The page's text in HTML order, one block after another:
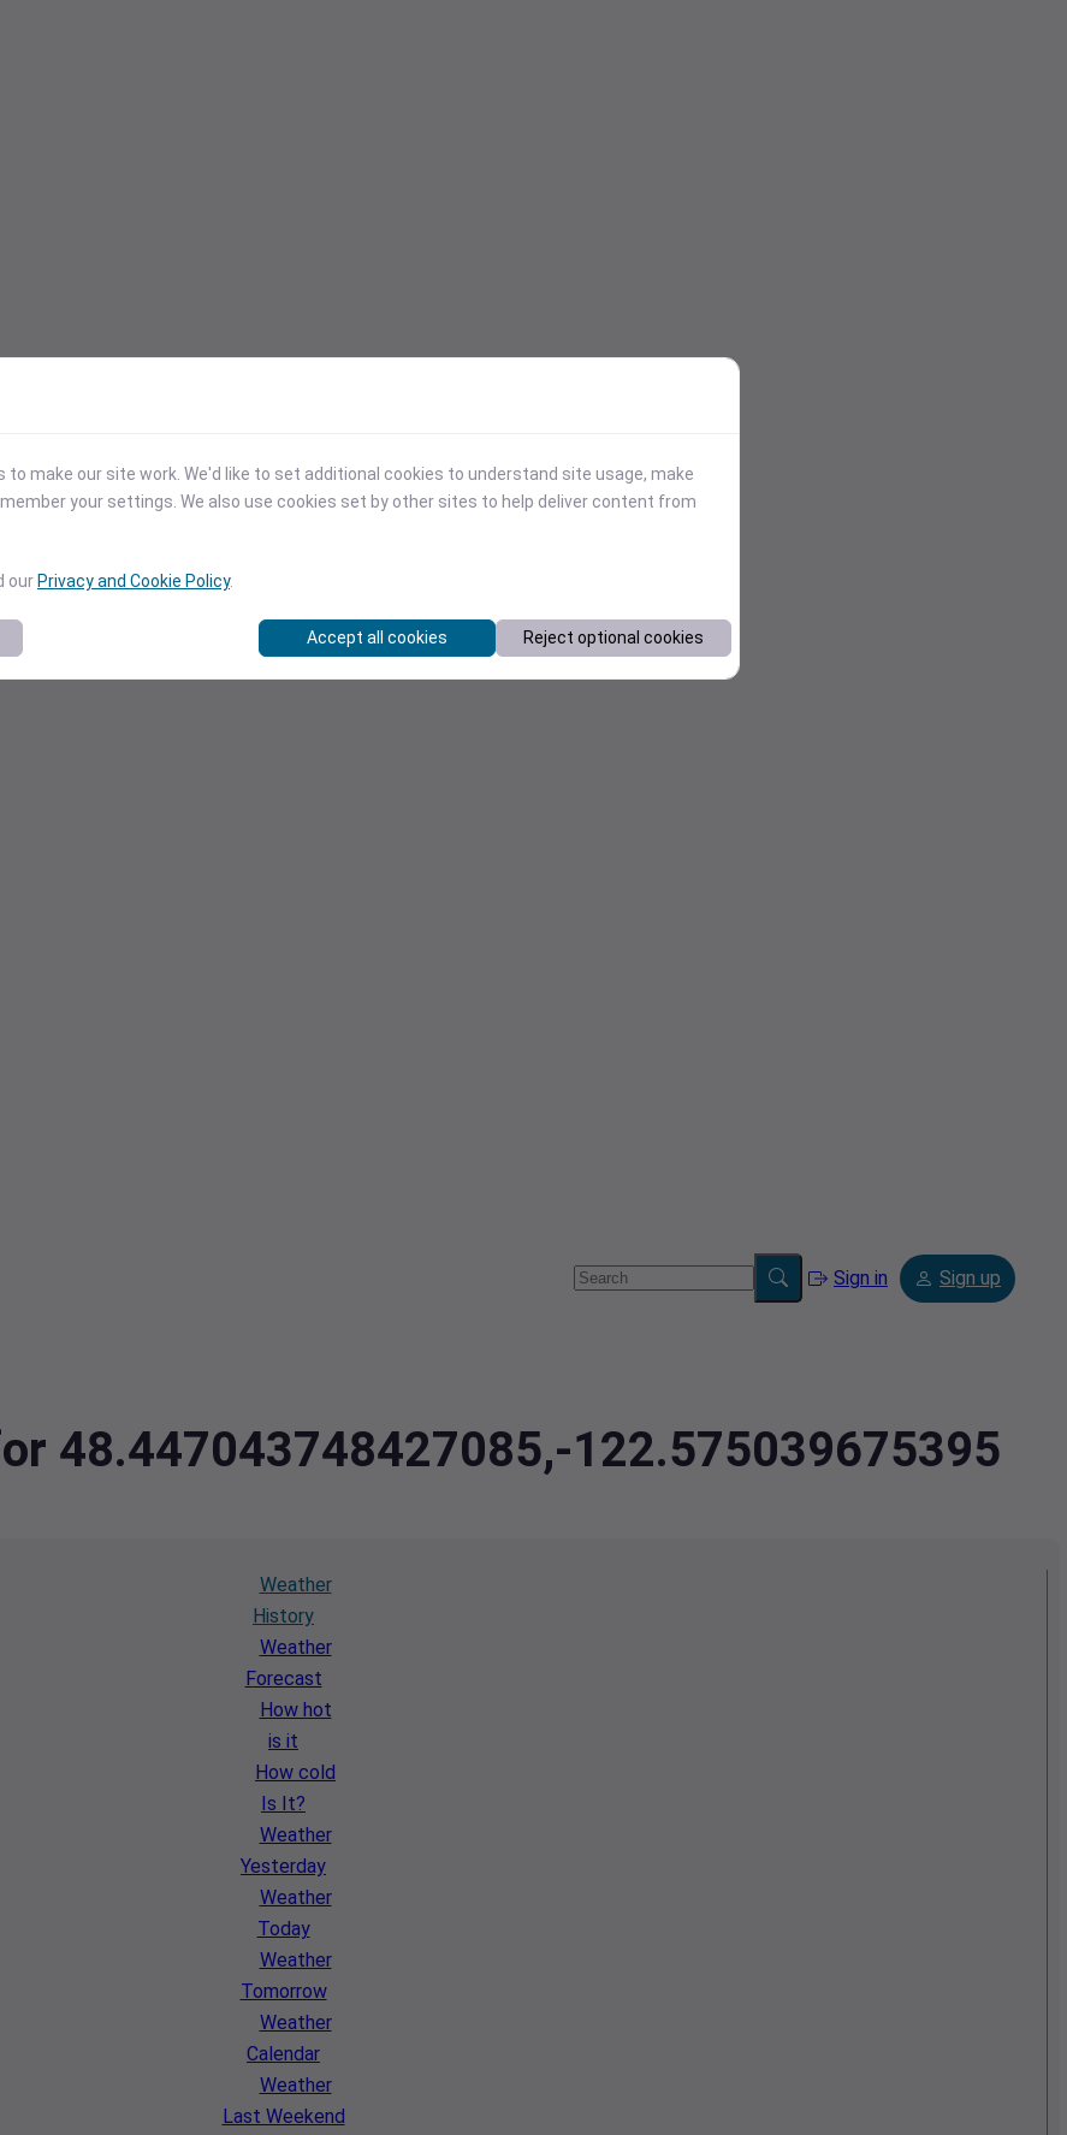
Sign in Sign up
48.447043748427085,-122.575039675395
Weather
History
Weather
Forecast
How hot
is it
How cold
Is It?
Weather
Yesterday
Weather
Today
Weather
Tomorrow
Weather
Calendar
Weather
Last Weekend
to make our site work. We'd like to set additional cookies to understand site usage, make
your settings. We also use cookies set by other sites to help deliver content from
our Privacy and Cookie Policy.
Accept all cookies Reject optional cookies